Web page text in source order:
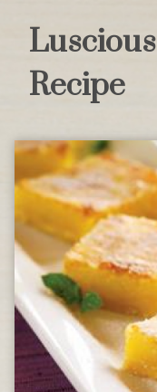
Recipe